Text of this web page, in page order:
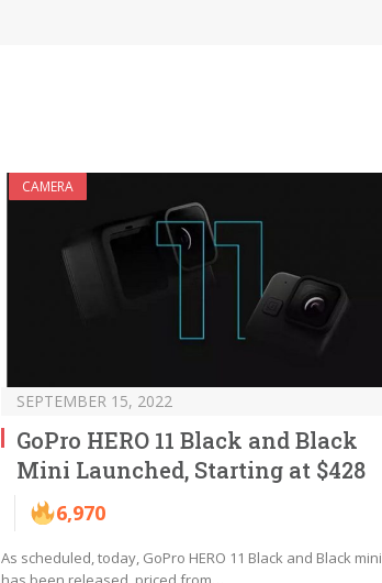
CAMERA
SEPTEMBER 15, 2022
GoPro HERO 11 Black and Black
Mini Launched, Starting at $428
6,970
As scheduled, today, GoPro HERO 11 Black and Black mini